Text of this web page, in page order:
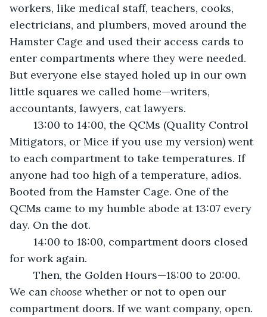
workers, like medical staff, teachers, cooks,
electricians, and plumbers, moved around the
Hamster Cage and used their access cards to
enter compartments where they were needed.
But everyone else stayed holed up in our own
little squares we called home—writers,
accountants, lawyers, cat lawyers.
Mitigators, or Mice if you use my version) went
to each compartment to take temperatures. If
anyone had too high of a temperature, adios.
Booted from the Hamster Cage. One of the
QCMs came to my humble abode at 13:07 every
day. On the dot.
for work again.
We can choose whether or not to open our
compartment doors. If we want company, open.